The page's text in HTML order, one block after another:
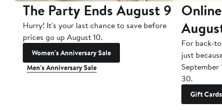
The Party Ends August 9
Hurry! It's your last chance to save before
prices go up August 10.
Women's Anniversary Sale
Men's Anniversary Sale
For back-
just
September
30.
Gift Cards